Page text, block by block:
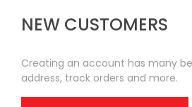
NEW CUSTOMERS
Creating an account has many
address, track orders and more.